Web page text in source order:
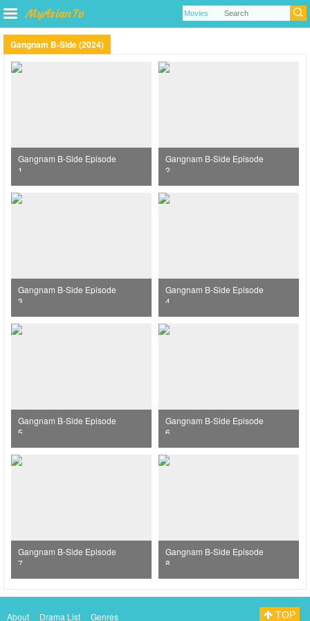
Gangnam B-Side (2024)
Gangnam B-Side Episode
1
Gangnam B-Side Episode
2
Gangnam B-Side Episode
3
Gangnam B-Side Episode
4
Gangnam B-Side Episode
5
Gangnam B-Side Episode
6
Gangnam B-Side Episode
7
Gangnam B-Side Episode
8
About Drama List Genres TOP